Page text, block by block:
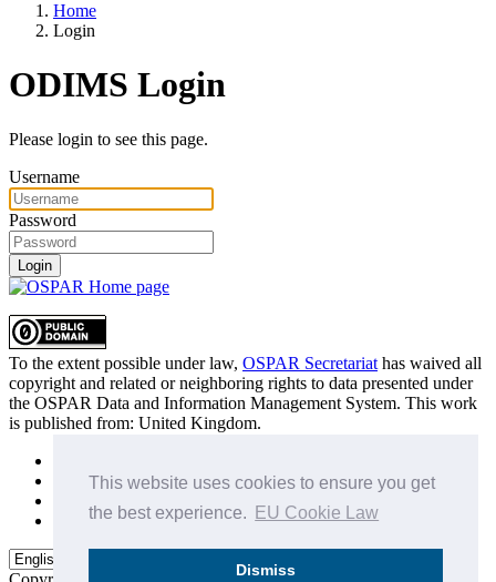
This website uses cookies to ensure you get
the best experience.
EU Cookie Law
Dismiss
Home
Login
ODIMS Login
Please login to see this page.
Username
Password
Login
To the extent possible under law, OSPAR Secretariat has waived all
copyright and related or neighboring rights to data presented under
the OSPAR Data and Information Management System. This work
is published from: United Kingdom.
Privacy Policy
Data Policy & Conditions of Use